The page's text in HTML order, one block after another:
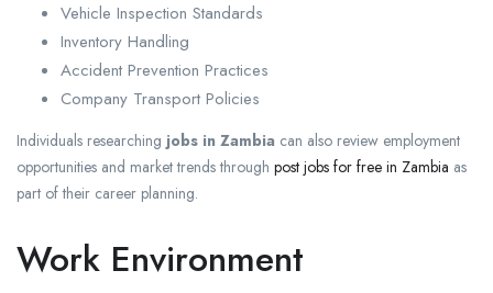
Vehicle Inspection Standards
Inventory Handling
Accident Prevention Practices
Company Transport Policies
Individuals researching jobs in Zambia can also review employment
opportunities and market trends through post jobs for free in Zambia as
part of their career planning.
Work Environment